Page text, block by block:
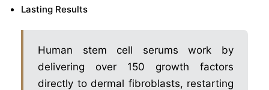
Lasting Results
Human stem cell serums work by
delivering over 150 growth factors
directly to dermal fibroblasts, restarting